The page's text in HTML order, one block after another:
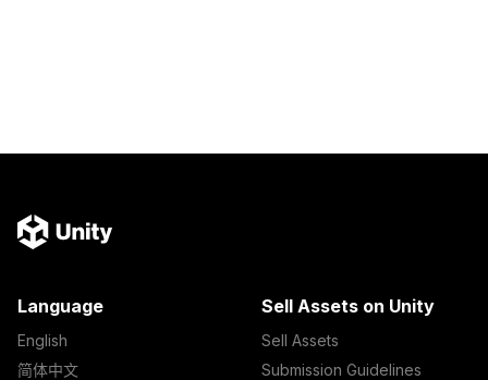
Language
English
简体中文
Sell Assets on Unity
Sell Assets
Submission Guidelines